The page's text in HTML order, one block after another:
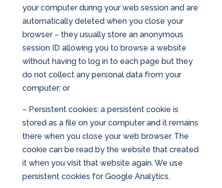
your computer during your web session and are
automatically deleted when you close your
browser – they usually store an anonymous
session ID allowing you to browse a website
without having to log in to each page but they
do not collect any personal data from your
computer; or
– Persistent cookies: a persistent cookie is
stored as a file on your computer and it remains
there when you close your web browser. The
cookie can be read by the website that created
it when you visit that website again. We use
persistent cookies for Google Analytics.